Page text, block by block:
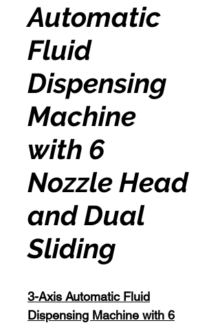
Automatic
Fluid
Dispensing
Machine
with 6
Nozzle Head
and Dual
Sliding
3-Axis Automatic Fluid
Dispensing Machine with 6